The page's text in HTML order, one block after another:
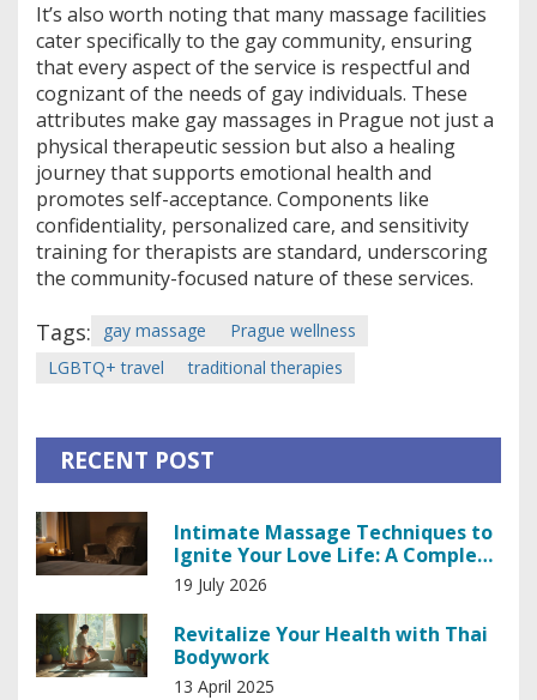
It’s also worth noting that many massage facilities
cater specifically to the gay community, ensuring
that every aspect of the service is respectful and
cognizant of the needs of gay individuals. These
attributes make gay massages in Prague not just a
physical therapeutic session but also a healing
journey that supports emotional health and
promotes self-acceptance. Components like
confidentiality, personalized care, and sensitivity
training for therapists are standard, underscoring
the community-focused nature of these services.
Tags: gay massage
Prague wellness
LGBTQ+ travel
traditional therapies
RECENT POST
Intimate Massage Techniques to
Ignite Your Love Life: A Complete
Guide
19 July 2026
Revitalize Your Health with Thai
Bodywork
13 April 2025